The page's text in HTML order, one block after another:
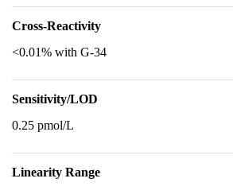
Cross-Reactivity
<0.01% with G-34
Sensitivity/LOD
0.25 pmol/L
Linearity Range